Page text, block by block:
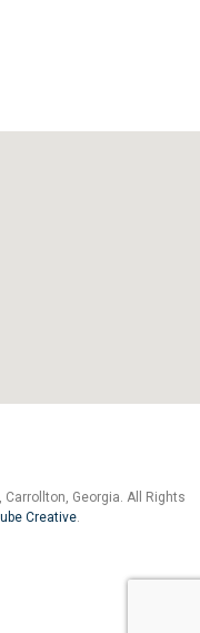
Georgia. All Rights
Creative.